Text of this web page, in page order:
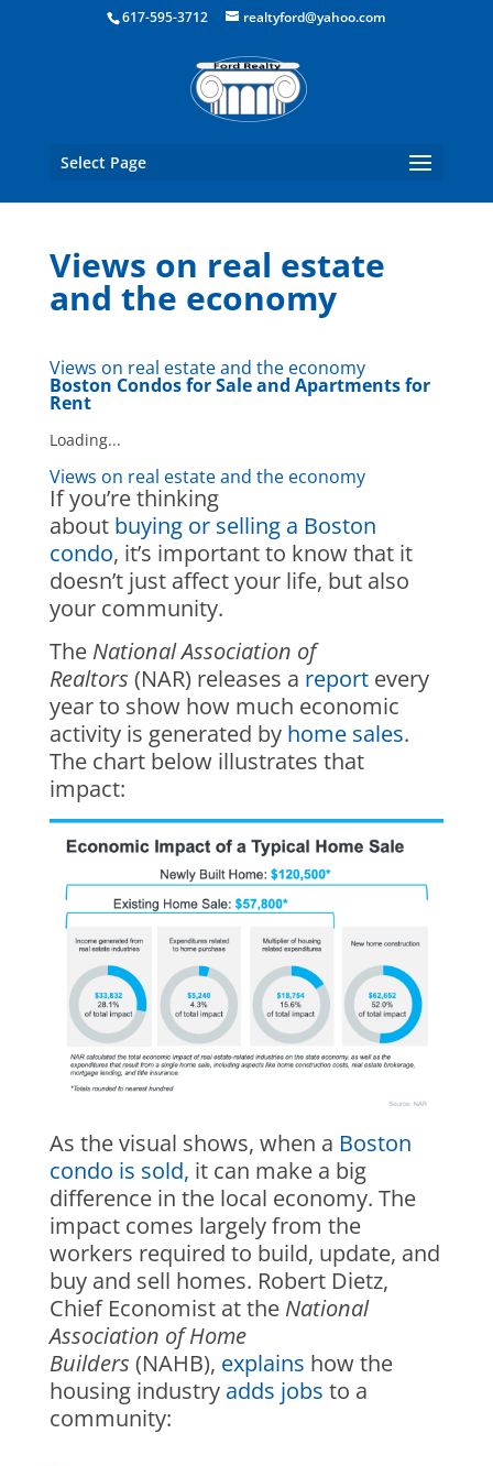
Boston Real Estate for Sale
617-595-3712 realtyford@yahoo.com
Select Page
Views on real estate
and the economy
Views on real estate and the economy
Boston Condos for Saleand Apartments for
Rent
Loading...
Views on real estate and the economy
If you’re thinking
aboutbuying or selling a Boston
condo, it’s important to know that it
doesn’t just affect your life, but also
your community.
The National Association of
Realtors (NAR) releases a reportevery
year to show how much economic
activity is generated by home sales.
The chart below illustrates that
impact:
As the visual shows, when a Boston
condo is sold, it can make a big
difference in the local economy. The
impact comes largely from the
workers required to build, update, and
buy and sell homes. Robert Dietz,
Chief Economist at the National
Association of Home
Builders (NAHB), explains how the
housing industry adds jobs to a
community: